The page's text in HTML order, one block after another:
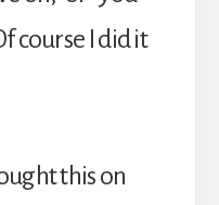
course I did it
this on